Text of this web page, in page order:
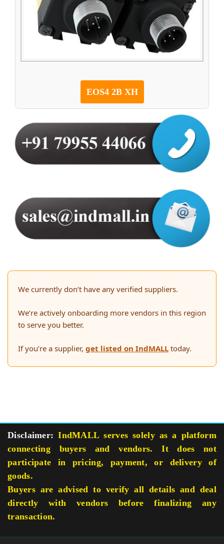
EOS4 2B XH
We currently don’t have any verified suppliers.
We’re actively onboarding more vendors in this region
to serve you better.
If you’re a supplier, get listed on IndMALL today.
Disclaimer: IndMALL serves solely as a platform
connecting buyers and vendors. It does not
participate in pricing, payment, or delivery of
goods.
Buyers are advised to verify all details and deal
directly with vendors before finalizing any
transaction.